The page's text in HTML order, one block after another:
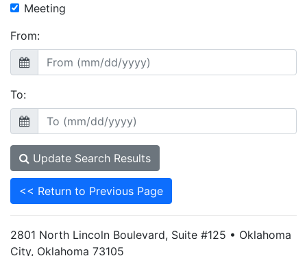
Meeting
From:
To:
Update Search Results
<< Return to Previous Page
2801 North Lincoln Boulevard, Suite #125 • Oklahoma
City, Oklahoma 73105